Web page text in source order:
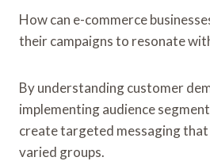
How can e-commerce
their campaigns to resonate
By understanding customer
implementing audience
create targeted messaging
varied groups.